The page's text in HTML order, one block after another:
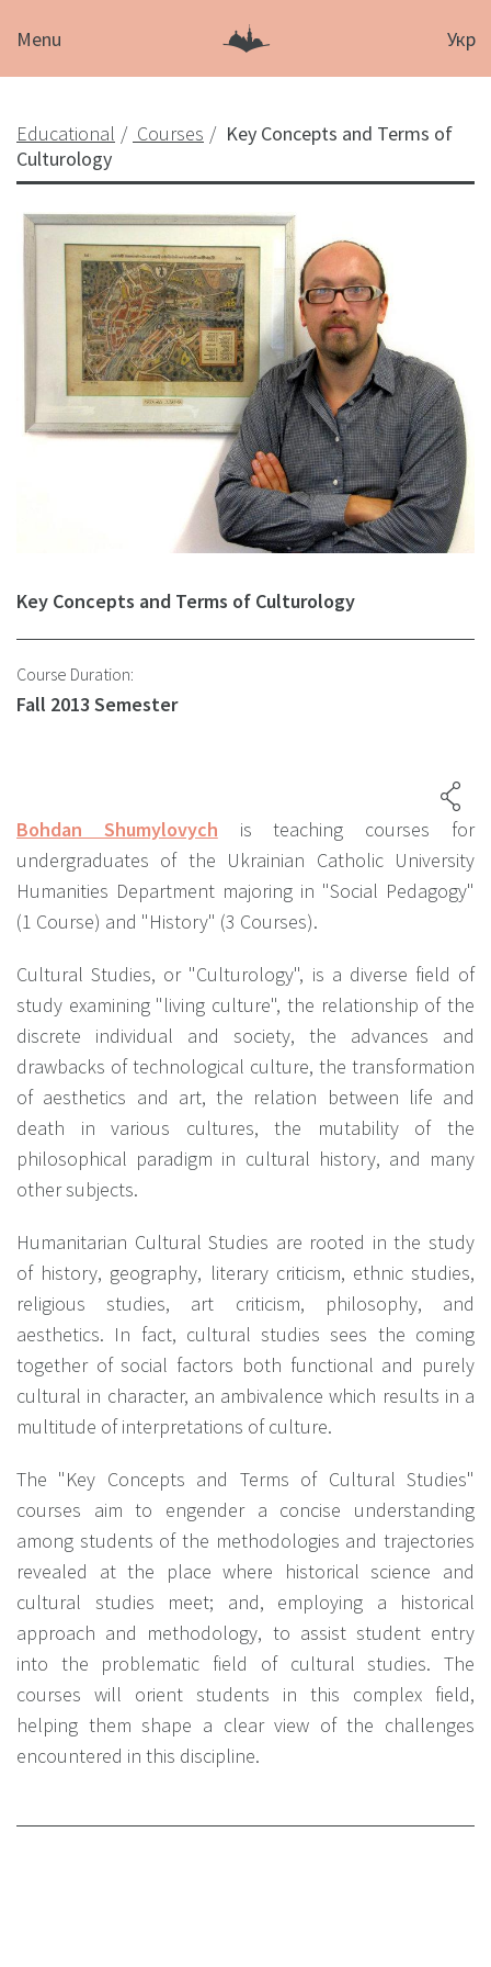
Menu Укр
Educational Courses
Key Concepts and Terms of
Culturology
Key Concepts and Terms of Culturology
Course Duration:
Fall 2013 Semester
Bohdan Shumylovych is teaching courses for
undergraduates of the Ukrainian Catholic University
Humanities Department majoring in "Social Pedagogy"
(1 Course) and "History" (3 Courses).
Cultural Studies, or "Culturology", is a diverse field of
study examining "living culture", the relationship of the
discrete individual and society, the advances and
drawbacks of technological culture, the transformation
of aesthetics and art, the relation between life and
death in various cultures, the mutability of the
philosophical paradigm in cultural history, and many
other subjects.
Humanitarian Cultural Studies are rooted in the study
of history, geography, literary criticism, ethnic studies,
religious studies, art criticism, philosophy, and
aesthetics. In fact, cultural studies sees the coming
together of social factors both functional and purely
cultural in character, an ambivalence which results in a
multitude of interpretations of culture.
The "Key Concepts and Terms of Cultural Studies"
courses aim to engender a concise understanding
among students of the methodologies and trajectories
revealed at the place where historical science and
cultural studies meet; and, employing a historical
approach and methodology, to assist student entry
into the problematic field of cultural studies. The
courses will orient students in this complex field,
helping them shape a clear view of the challenges
encountered in this discipline.